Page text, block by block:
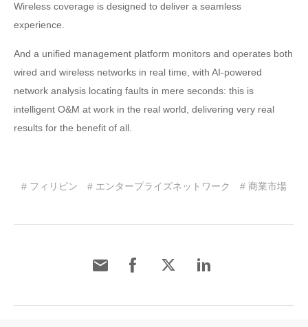
Wireless coverage is designed to deliver a seamless
experience.
And a unified management platform monitors and operates both
wired and wireless networks in real time, with AI-powered
network analysis locating faults in mere seconds: this is
intelligent O&M at work in the real world, delivering very real
results for the benefit of all.
# フィリピン # エンタープライズネットワーク # 商業市場